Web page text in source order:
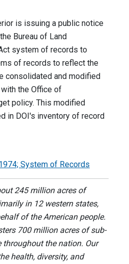
is issuing a public notice
Bureau of Land
system of records to
of records to reflect the
consolidated and modified
the Office of
policy. This modified
in DOI's inventory of record
System of Records
245 million acres of
in 12 western states,
of the American people.
700 million acres of sub-
the nation. Our
health, diversity, and